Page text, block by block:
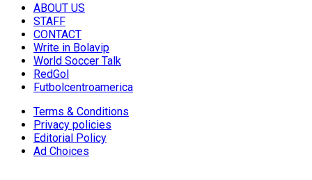
ABOUT US
STAFF
CONTACT
Write in Bolavip
World Soccer Talk
RedGol
Futbolcentroamerica
Terms & Conditions
Privacy policies
Editorial Policy
Ad Choices